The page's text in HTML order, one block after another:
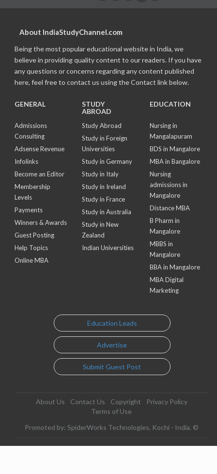
About IndiaStudyChannel.com
Being the most popular educational website in India, we
believe in providing quality content to our readers. If you have
any questions or concerns regarding any content published
here, feel free to contact us using the Contact link below.
GENERAL
Admissions
Consulting
Adsense Revenue
Infolinks
Become an Editor
Membership
Levels
Payments
Winners & Awards
Guest Posting
Help Topics
Online MBA
STUDY
ABROAD
Study Abroad
Study in Foreign
Universities
Study in Germany
Study in Italy
Study in Ireland
Study in France
Study in Australia
Study in New
Zealand
Indian Universities
EDUCATION
Nursing in
Mangalapuram
BDS in Mangalore
MBA in Bangalore
Nursing
admissions in
Mangalore
Distance MBA
B Pharm in
Mangalore
MBBS in
Mangalore
BBA in Mangalore
MBA Digital
Marketing
Education Leads
Advertise
Submit Guest Post
About Us Contact Us Copyright
Privacy Policy
Terms of Use
Promoted by: SpiderWorks Technologies, Kochi - India. ©